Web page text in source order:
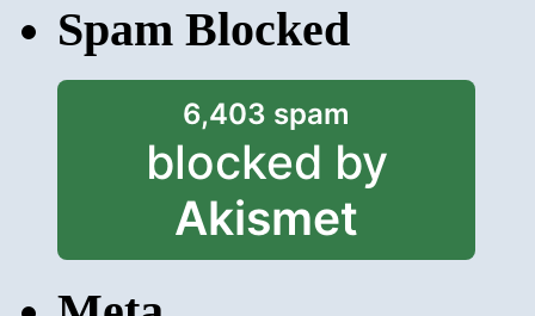
Spam Blocked
6,403 spam
blocked by
Akismet